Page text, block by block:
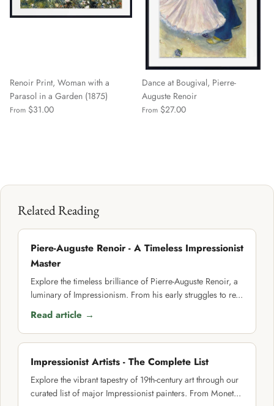
Renoir Print, Woman with a
Parasol in a Garden (1875)
From $31.00
Dance at Bougival, Pierre-
Auguste Renoir
From $27.00
Related Reading
Piere-Auguste Renoir - A Timeless Impressionist
Master
Explore the timeless brilliance of Pierre-Auguste Renoir, a
luminary of Impressionism. From his early struggles to re...
Read article →
Impressionist Artists - The Complete List
Explore the vibrant tapestry of 19th-century art through our
curated list of major Impressionist painters. From Monet...